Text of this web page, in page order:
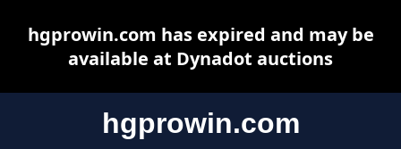
hgprowin.com
hgprowin.com has expired and may be
available at Dynadot auctions